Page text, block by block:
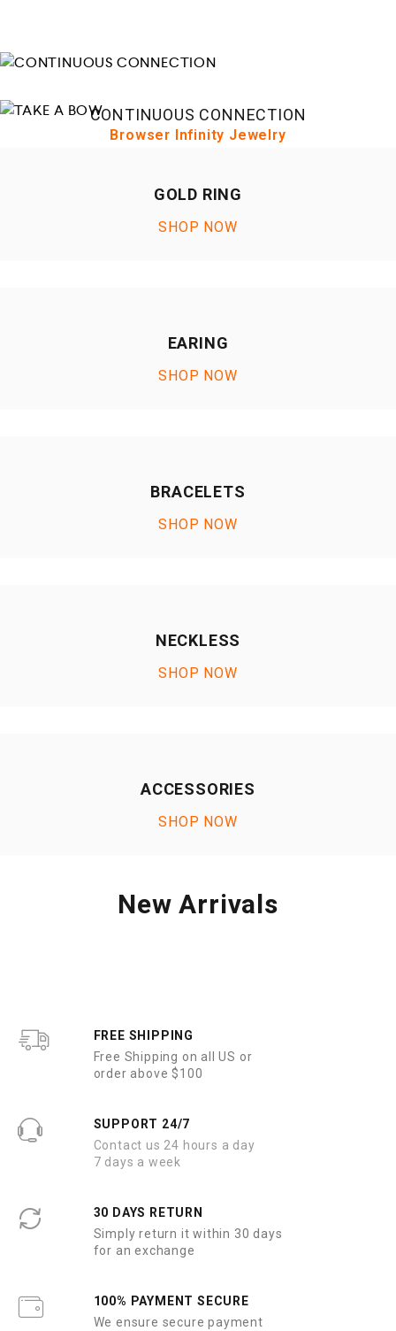
CONTINUOUS CONNECTION
Browser Infinity Jewelry
Browser Infinity Jewelry
GOLD RING
SHOP NOW
EARING
SHOP NOW
BRACELETS
SHOP NOW
NECKLESS
SHOP NOW
ACCESSORIES
SHOP NOW
New Arrivals
FREE SHIPPING
Free Shipping on all US or
order above $100
SUPPORT 24/7
Contact us 24 hours a day
7 days a week
30 DAYS RETURN
Simply return it within 30 days
for an exchange
100% PAYMENT SECURE
We ensure secure payment